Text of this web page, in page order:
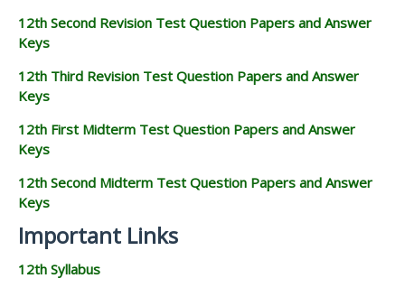
12th Second Revision Test Question Papers and Answer
Keys
12th Third Revision Test Question Papers and Answer
Keys
12th First Midterm Test Question Papers and Answer
Keys
12th Second Midterm Test Question Papers and Answer
Keys
Important Links
12th Syllabus